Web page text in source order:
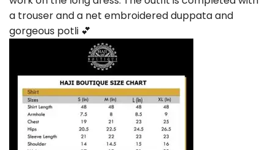
a trouser and a net embroidered duppata and
gorgeous potli 💕